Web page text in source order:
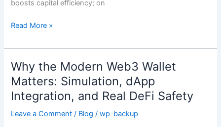
boosts capital efficiency; on
traders
Read More »
Why the Modern Web3 Wallet
Matters: Simulation, dApp
Integration, and Real DeFi Safety
Leave a Comment / Blog /wp-backup
Why
the
Modern
Web3
Wallet